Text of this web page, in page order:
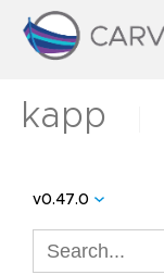
kapp
v0.47.0